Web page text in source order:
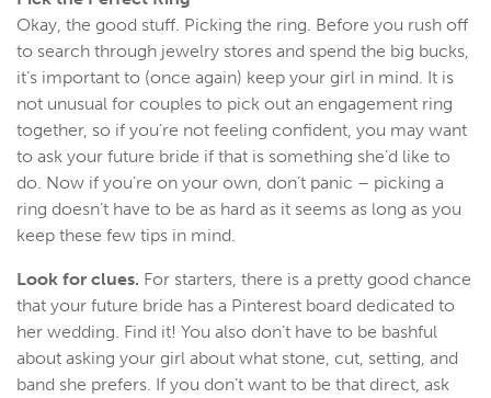
Okay, the good stuff. Picking the ring. Before you rush off
to search through jewelry stores and spend the big bucks,
it’s important to (once again) keep your girl in mind. It is
not unusual for couples to pick out an engagement ring
together, so if you’re not feeling confident, you may want
to ask your future bride if that is something she’d like to
do. Now if you’re on your own, don’t panic – picking a
ring doesn’t have to be as hard as it seems as long as you
keep these few tips in mind.
Look for clues. For starters, there is a pretty good chance
that your future bride has a Pinterest board dedicated to
her wedding. Find it! You also don’t have to be bashful
about asking your girl about what stone, cut, setting, and
band she prefers. If you don’t want to be that direct, ask